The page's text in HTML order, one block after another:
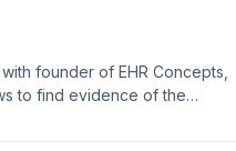
founder of EHR Concepts,
to find evidence of the